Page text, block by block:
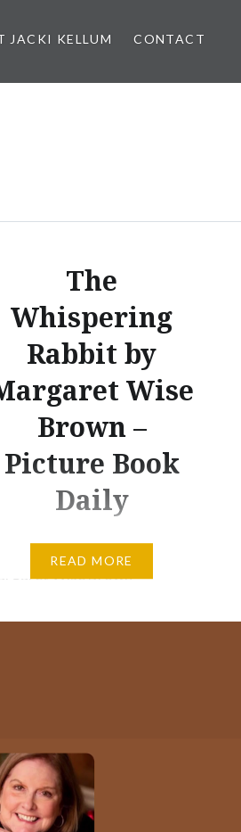
JACKI KELLUM CONTACT
The
Whispering
Rabbit by
Wise
Brown –
Picture Book
Daily
Whispering Rabbit by
Wise Brown
Golden Book 543 Words
of the Book – 2017
I am sharing a few tidbits
Margaret Wise Brown’s
READ MORE